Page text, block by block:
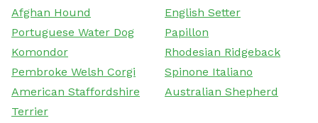
Afghan Hound
English Setter
Portuguese Water Dog
Papillon
Komondor
Rhodesian Ridgeback
Pembroke Welsh Corgi
Spinone Italiano
American Staffordshire
Terrier
Australian Shepherd